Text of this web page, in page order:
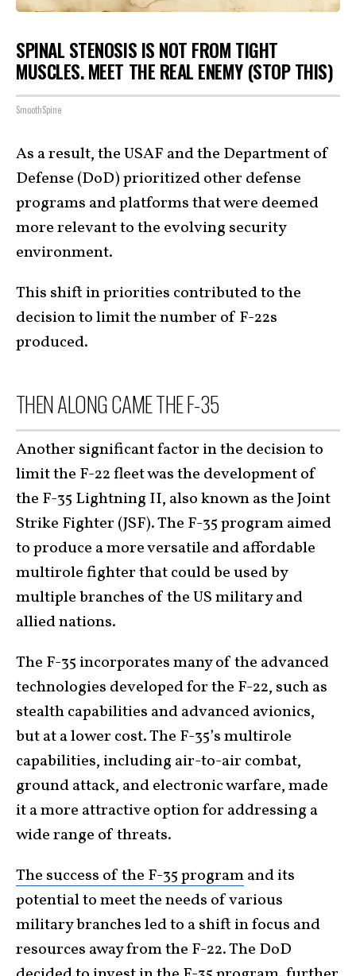
SPINAL STENOSIS IS NOT FROM TIGHT
MUSCLES. MEET THE REAL ENEMY (STOP THIS)
SmoothSpine
As a result, the USAF and the Department of
Defense (DoD) prioritized other defense
programs and platforms that were deemed
more relevant to the evolving security
environment.
This shift in priorities contributed to the
decision to limit the number of F-22s
produced.
THEN ALONG CAME THE F-35
Another significant factor in the decision to
limit the F-22 fleet was the development of
the F-35 Lightning II, also known as the Joint
Strike Fighter (JSF). The F-35 program aimed
to produce a more versatile and affordable
multirole fighter that could be used by
multiple branches of the US military and
allied nations.
The F-35 incorporates many of the advanced
technologies developed for the F-22, such as
stealth capabilities and advanced avionics,
but at a lower cost. The F-35’s multirole
capabilities, including air-to-air combat,
ground attack, and electronic warfare, made
it a more attractive option for addressing a
wide range of threats.
The success of the F-35 programand its
potential to meet the needs of various
military branches led to a shift in focus and
resources away from the F-22. The DoD